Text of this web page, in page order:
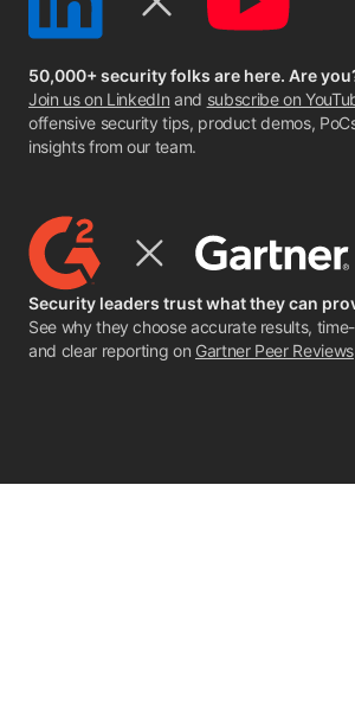
50,000+ security folks are here. Are
Join us on LinkedIn and subscribe on
offensive security tips, product demos,
insights from our team.
Security leaders trust what they can
See why they choose accurate results,
and clear reporting on Gartner Peer Reviews